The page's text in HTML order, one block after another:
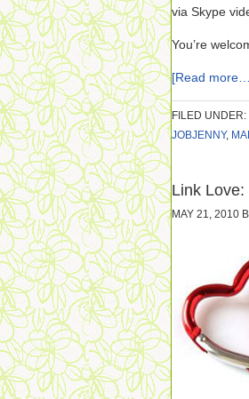
via Skype
You’re
[Read
FILED UNDER:
JOBJENNY,
Link
MAY 21, 2010